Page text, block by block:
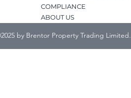
COMPLIANCE
ABOUT US
by Brentor Property Trading Limited.